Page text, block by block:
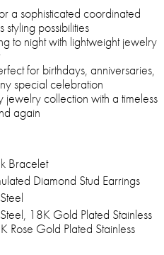
a sophisticated coordinated
possibilities
to night with lightweight jewelry
for birthdays, anniversaries,
special celebration
collection with a timeless
again
Bracelet
Diamond Stud Earrings
18K Gold Plated Stainless
Rose Gold Plated Stainless